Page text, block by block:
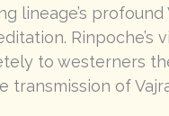
lineage’s
to westerners
of